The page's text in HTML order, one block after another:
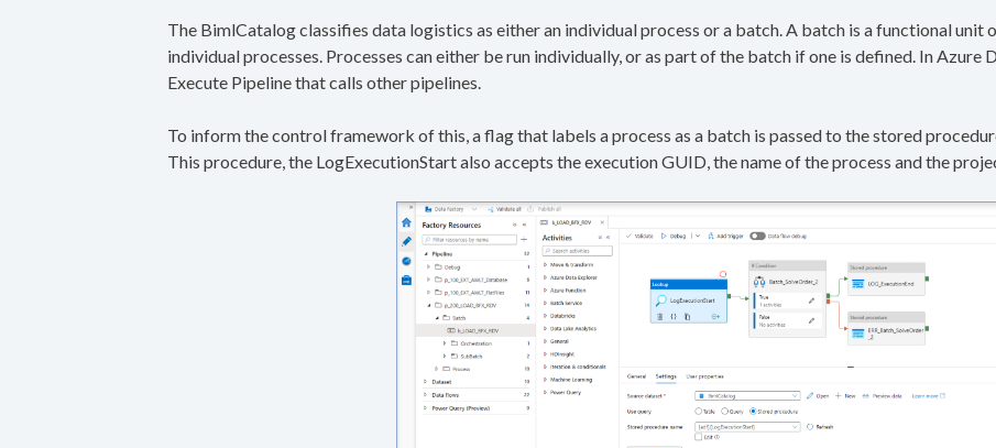
The BimlCatalog classifies data logistics as either an individual process or a batch. A batch is a functional unit
individual processes. Processes can either be run individually, or as part of the batch if one is defined. In Azure
Execute Pipeline that calls other pipelines.
To inform the control framework of this, a flag that labels a process as a batch is passed to the stored
This procedure, the LogExecutionStart also accepts the execution GUID, the name of the process and the